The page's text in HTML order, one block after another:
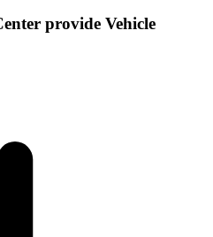
provide Vehicle